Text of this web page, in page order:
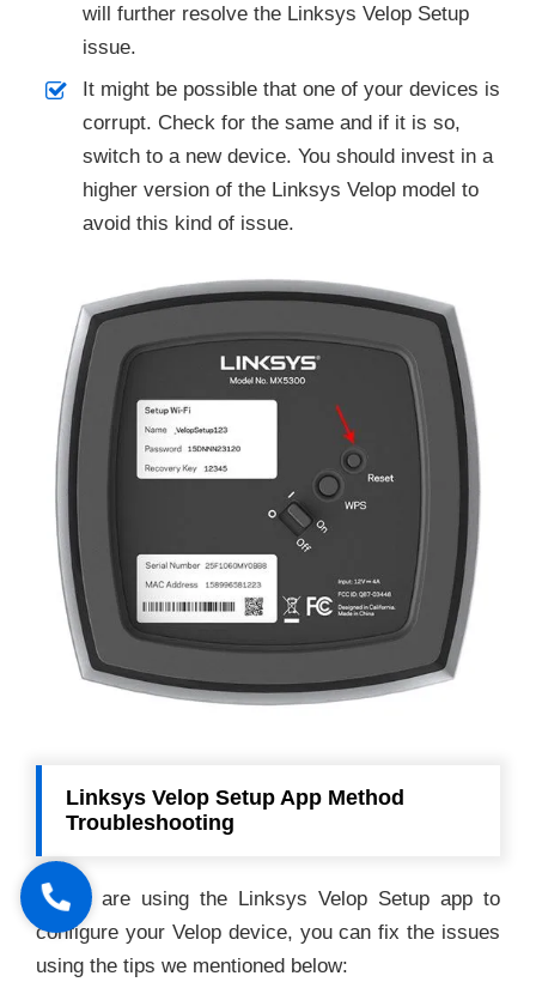
will further resolve the Linksys Velop Setup
issue.
It might be possible that one of your devices is
corrupt. Check for the same and if it is so,
switch to a new device. You should invest in a
higher version of the Linksys Velop model to
avoid this kind of issue.
Linksys Velop Setup App Method
Troubleshooting
If you are using the Linksys Velop Setup app to
configure your Velop device, you can fix the issues
using the tips we mentioned below: